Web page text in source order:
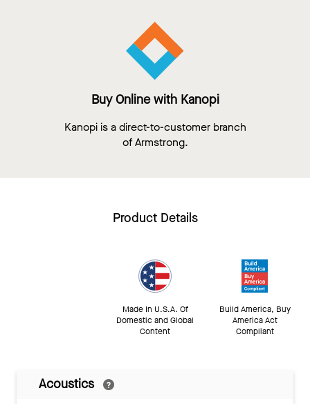
Buy Online with Kanopi
Kanopi is a direct-to-customer branch
of Armstrong.
Product Details
Made In U.S.A. Of
Domestic and Global
Content
Build America, Buy
America Act
Compliant
Acoustics